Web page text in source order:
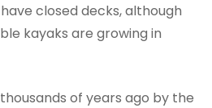
closed decks, although
kayaks are growing in
of years ago by the